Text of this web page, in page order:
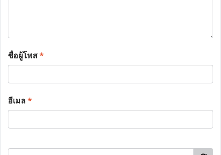
ชื่อผู้โพส*
อีเมล*